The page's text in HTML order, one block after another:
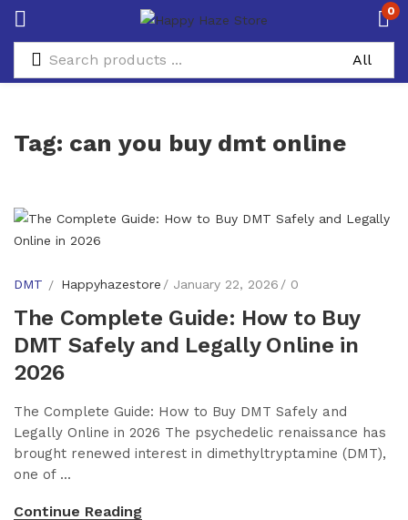
0
Tag: can you buy dmt online
DMT Happyhazestore January 22, 2026 0
The Complete Guide: How to Buy
DMT Safely and Legally Online in
2026
The Complete Guide: How to Buy DMT Safely and
Legally Online in 2026 The psychedelic renaissance has
brought renewed interest in dimethyltryptamine (DMT),
one of ...
Continue Reading